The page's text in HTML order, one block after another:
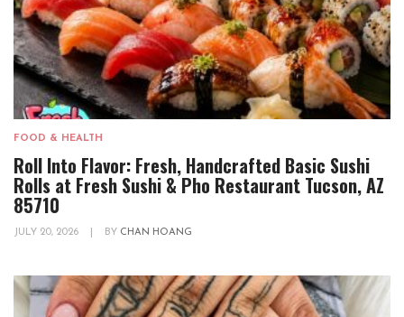
FOOD & HEALTH
Roll Into Flavor: Fresh, Handcrafted Basic Sushi
Rolls at Fresh Sushi & Pho Restaurant Tucson, AZ
85710
JULY 20, 2026 BY CHAN HOANG